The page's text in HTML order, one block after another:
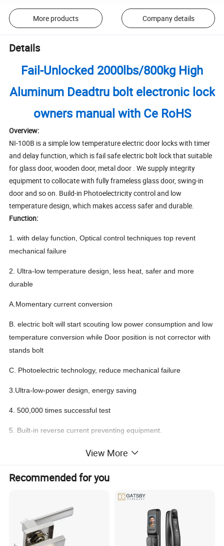
More products Company details
Details
Fail-Unlocked 2000lbs/800kg High
Aluminum Deadtru bolt electronic lock
owners manual with Ce RoHS
Overview:
NI-100B is a simple low temperature electric door locks with timer
and delay function, which is fail safe electric bolt lock that suitable
for glass door, wooden door, metal door . We supply integrity
equipment to collocate with fully frameless glass door, swing-in
door and so on. Build-in Photoelectricity control and low
temperature design, which makes access safer and durable.
Function:
1. with delay function, Optical control techniques top revent
mechanical failure
2. Ultra-low temperature design, less heat, safer and more
durable
A.Momentary current conversion
B. electric bolt will start scouting low power consumption and low
temperature conversion while Door position is not corrector with
stands bolt
C. Photoelectric technology, reduce mechanical failure
3.Ultra-low-power design, energy saving
4. 500,000 times successful test
5. Built-in reverse current preventing equipment.
6. Intelligent single-chip configuration, level three current
applications
7. High-strength aluminum alloy lock body, stainlesss teel lock
8. Product specification is complete for all types of door
installation
View More
Recommended for you